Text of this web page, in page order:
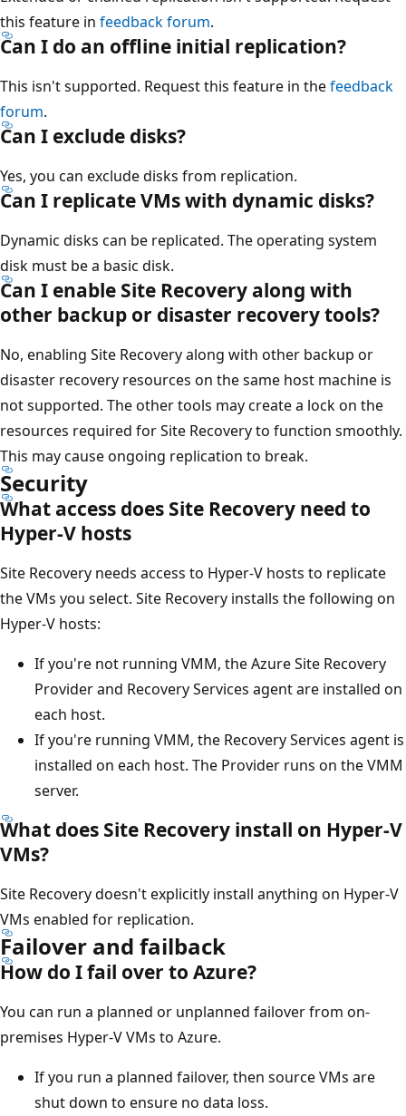
this feature in feedback forum.
Can I do an offline initial replication?
This isn't supported. Request this feature in thefeedback
forum.
Can I exclude disks?
Yes, you can exclude disks from replication.
Can I replicate VMs with dynamic disks?
Dynamic disks can be replicated. The operating system
disk must be a basic disk.
Can I enable Site Recovery along with
other backup or disaster recovery tools?
No, enabling Site Recovery along with other backup or
disaster recovery resources on the same host machine is
not supported. The other tools may create a lock on the
resources required for Site Recovery to function smoothly.
This may cause ongoing replication to break.
Security
What access does Site Recovery need to
Hyper-V hosts
Site Recovery needs access to Hyper-V hosts to replicate
the VMs you select. Site Recovery installs the following on
Hyper-V hosts:
If you're not running VMM, the Azure Site Recovery
Provider and Recovery Services agent are installed on
each host.
If you're running VMM, the Recovery Services agent is
installed on each host. The Provider runs on the VMM
server.
What does Site Recovery install on Hyper-V
VMs?
Site Recovery doesn't explicitly install anything on Hyper-V
VMs enabled for replication.
Failover and failback
How do I fail over to Azure?
You can run a planned or unplanned failover from on-
premises Hyper-V VMs to Azure.
If you run a planned failover, then source VMs are
shut down to ensure no data loss.